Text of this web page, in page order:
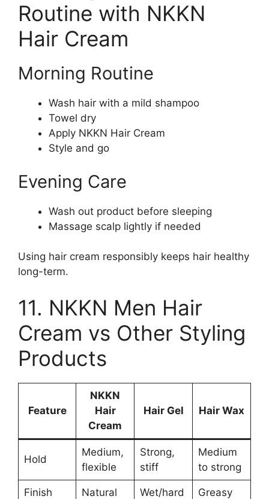
Routine with NKKN
Hair Cream
Morning Routine
Wash hair with a mild shampoo
Towel dry
Apply NKKN Hair Cream
Style and go
Evening Care
Wash out product before sleeping
Massage scalp lightly if needed
Using hair cream responsibly keeps hair healthy
long-term.
11. NKKN Men Hair
Cream vs Other Styling
Products
Feature
NKKN
Hair
Cream
Hair Gel Hair Wax
Hold
Medium,
flexible
Strong,
stiff
Medium
to strong
Finish Natural Wet/hard Greasy